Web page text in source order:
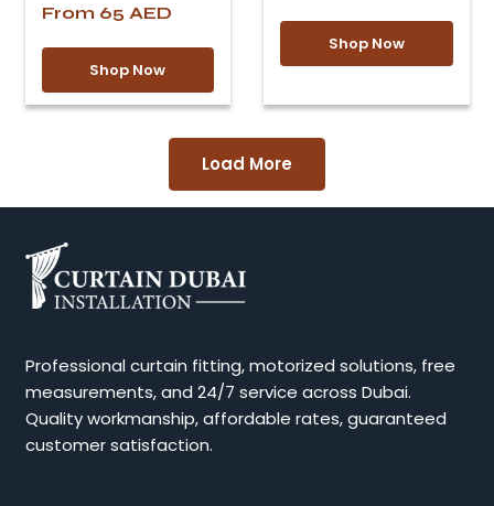
From 65 AED
Shop Now
Shop Now
Load More
Professional curtain fitting, motorized solutions, free
measurements, and 24/7 service across Dubai.
Quality workmanship, affordable rates, guaranteed
customer satisfaction.